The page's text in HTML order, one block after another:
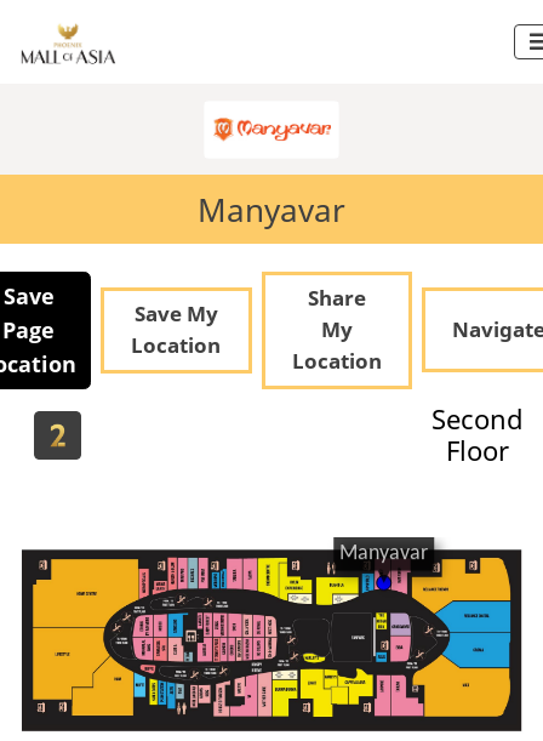
Manyavar
Save
Page
Save My
Location
Share
My
Location
Second
Floor